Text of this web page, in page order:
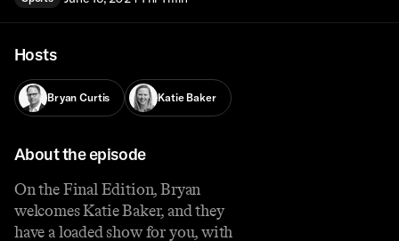
Hosts
Bryan Curtis Katie Baker
About the episode
On the Final Edition, Bryan
welcomes Katie Baker, and they
have a loaded show for you, with